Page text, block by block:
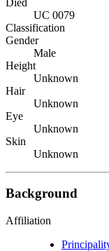
UC 0079
Classification
Gender
Male
Height
Unknown
Hair
Unknown
Eye
Unknown
Skin
Unknown
Background
Affiliation